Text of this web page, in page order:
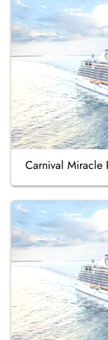
Carnival Miracle